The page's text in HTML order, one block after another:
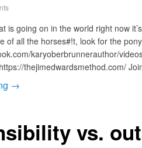
is going on in the world right now
of all the horses#!t, look for the
karyoberbrunnerauthor/
thejimedwardsmethod.com/
→
vs.